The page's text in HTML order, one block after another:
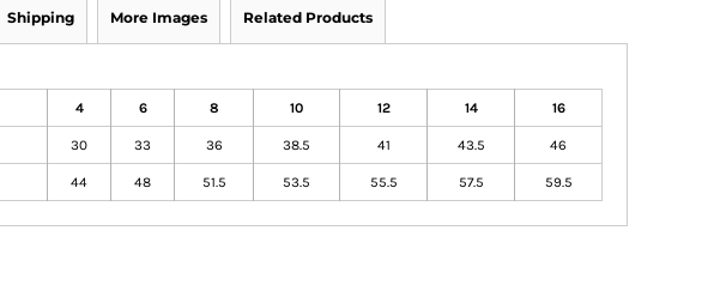
Shipping More Images Related Products
4 6 8 10 12 14 16
30 33 36 38.5 41 43.5 46
44 48 51.5 53.5 55.5 57.5 59.5